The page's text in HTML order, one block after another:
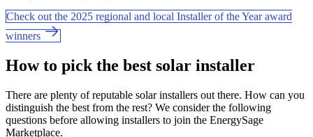
Check out the 2025 regional and local Installer of the Year award
winners
How to pick the best solar installer
There are plenty of reputable solar installers out there. How can you
distinguish the best from the rest? We consider the following
questions before allowing installers to join the EnergySage
Marketplace.